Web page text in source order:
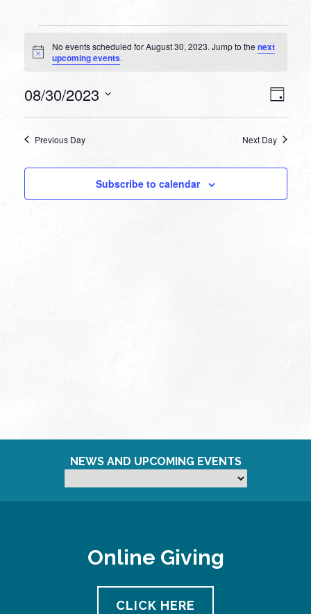
Events
for
30,
Notice
No events scheduled for August 30, 2023. Jump to thenext
upcoming events.
Day
08/30/2023
Previous Day Next Day
Subscribe to calendar
NEWS AND UPCOMING EVENTS
Online Giving
CLICK HERE